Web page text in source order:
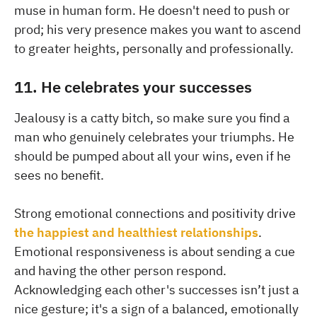
muse in human form. He doesn't need to push or
prod; his very presence makes you want to ascend
to greater heights, personally and professionally.
11. He celebrates your successes
Jealousy is a catty bitch, so make sure you find a
man who genuinely celebrates your triumphs. He
should be pumped about all your wins, even if he
sees no benefit.
Strong emotional connections and positivity drive
the happiest and healthiest relationships.
Emotional responsiveness is about sending a cue
and having the other person respond.
Acknowledging each other's successes isn’t just a
nice gesture; it's a sign of a balanced, emotionally